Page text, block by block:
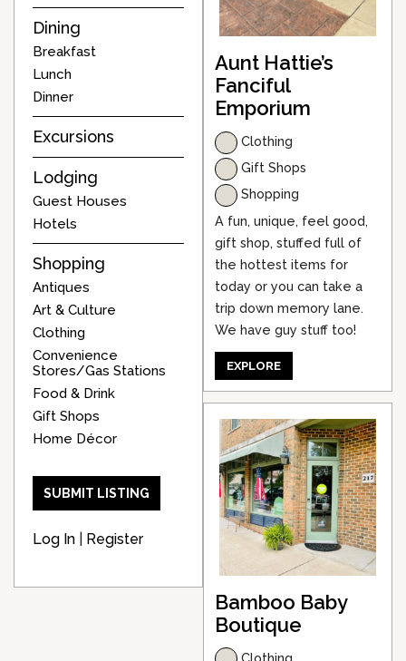
Dining
Breakfast
Lunch
Dinner
Excursions
Lodging
Guest Houses
Hotels
Shopping
Antiques
Art & Culture
Clothing
Convenience
Stores/Gas Stations
Food & Drink
Gift Shops
Home Décor
SUBMIT LISTING
Log In Register
Aunt Hattie’s
Fanciful
Emporium
Clothing
Gift Shops
Shopping
A fun, unique, feel good,
gift shop, stuffed full of
the hottest items for
today or you can take a
trip down memory lane.
We have guy stuff too!
EXPLORE
Bamboo Baby
Boutique
Clothing